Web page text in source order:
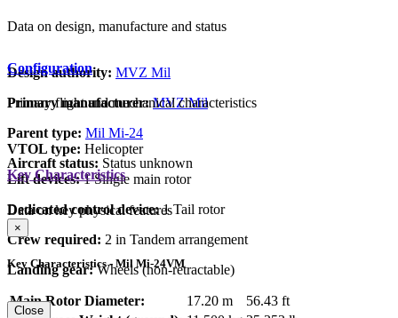
Data on design, manufacture and status
Design authority: MVZ Mil
Primary manufacturer: MVZ Mil
Parent type: Mil Mi-24
Aircraft status: Status unknown
Configuration
Primary flight and mechanical characteristics
VTOL type: Helicopter
Lift devices: 1 Single main rotor
Dedicated control device:1 Tail rotor
Crew required: 2 in Tandem arrangement
Landing gear:Wheels (non-retractable)
Key Characteristics
Data on key physical features
×
Key Characteristics - Mil Mi-24VM
Main Rotor Diameter: 17.20 m
56.43 ft
Close